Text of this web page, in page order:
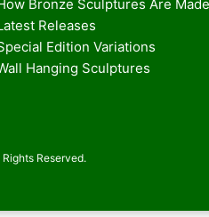
Bronze Sculptures Are Made
Releases
Edition Variations
Hanging Sculptures
Reserved.